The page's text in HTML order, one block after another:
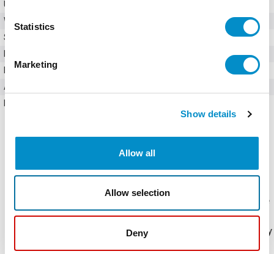
Statistics
Marketing
Show details
Allow all
Allow selection
Deny
UPC
Weight
Series
Maximum AC Voltage
Amperage
The FLNR Series sets the standard for general purpose
fuses. The dual-element design provides advanced
short-circuit and overload protection. These time-delay